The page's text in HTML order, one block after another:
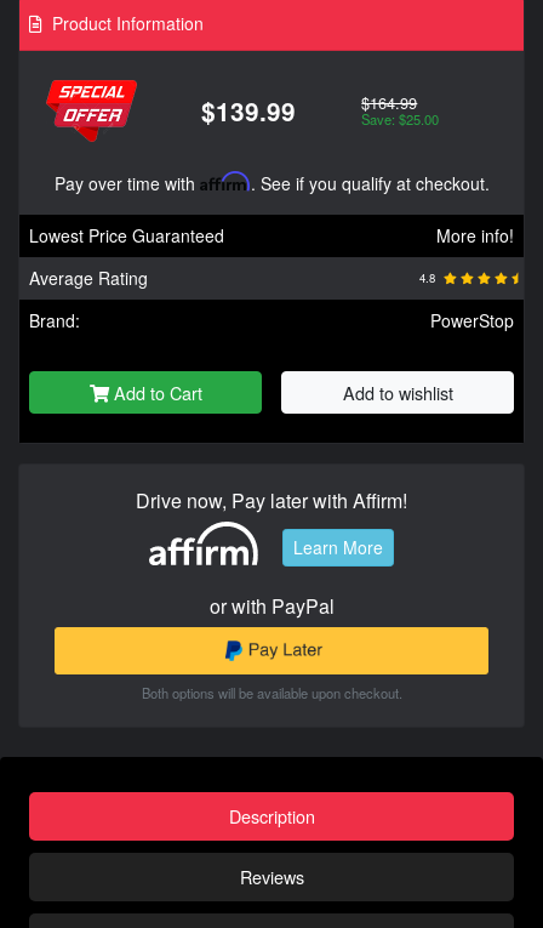
Product Information
$139.99 $164.99
Save: $25.00
Pay over time with Affirm. See if you qualify at checkout.
Lowest Price Guaranteed
More info!
Average Rating
4.8
Brand: PowerStop
Add to Cart Add to wishlist
Drive now, Pay later with Affirm!
Learn More
or with PayPal
Both options will be available upon checkout.
Description
Reviews